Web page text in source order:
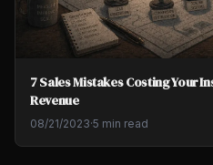
7 Sales Mistakes Costing Your
Revenue
08/21/2023·5 min read